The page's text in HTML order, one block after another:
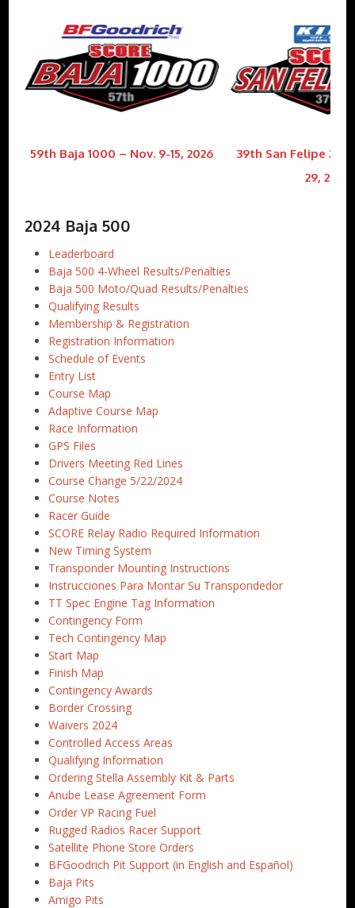
59th Baja 1000 – Nov. 9-15, 2026
39th San Felipe 250
29, 2026
2024 Baja 500
Leaderboard
Baja 500 4-Wheel Results/Penalties
Baja 500 Moto/Quad Results/Penalties
Qualifying Results
Membership & Registration
Registration Information
Schedule of Events
Entry List
Course Map
Adaptive Course Map
Race Information
GPS Files
Drivers Meeting Red Lines
Course Change 5/22/2024
Course Notes
Racer Guide
SCORE Relay Radio Required Information
New Timing System
Transponder Mounting Instructions
Instrucciones Para Montar Su Transpondedor
TT Spec Engine Tag Information
Contingency Form
Tech Contingency Map
Start Map
Finish Map
Contingency Awards
Border Crossing
Waivers 2024
Controlled Access Areas
Qualifying Information
Ordering Stella Assembly Kit & Parts
Anube Lease Agreement Form
Order VP Racing Fuel
Rugged Radios Racer Support
Satellite Phone Store Orders
BFGoodrich Pit Support (in English and Español)
Baja Pits
Amigo Pits